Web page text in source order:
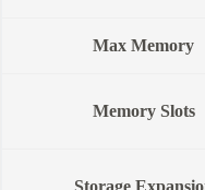
Max Memory
Memory Slots
Storage